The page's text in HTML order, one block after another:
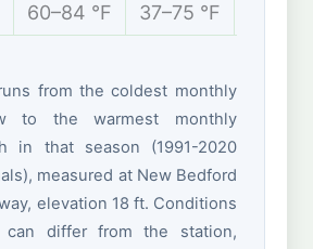
60–84 °F 37–75 °F
from the coldest monthly
to the warmest monthly
in that season (1991-2020
measured at New Bedford
elevation 18 ft. Conditions
differ from the station,